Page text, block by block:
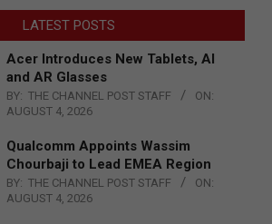
LATEST POSTS
Acer Introduces New Tablets, AI
and AR Glasses
BY: THE CHANNEL POST STAFF
ON:
AUGUST 4, 2026
Qualcomm Appoints Wassim
Chourbaji to Lead EMEA Region
BY: THE CHANNEL POST STAFF
ON:
AUGUST 4, 2026